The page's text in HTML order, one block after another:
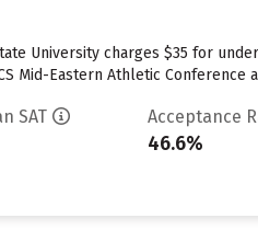
University charges $35 for
Mid-Eastern Athletic Conference
SAT Acceptance
46.6%